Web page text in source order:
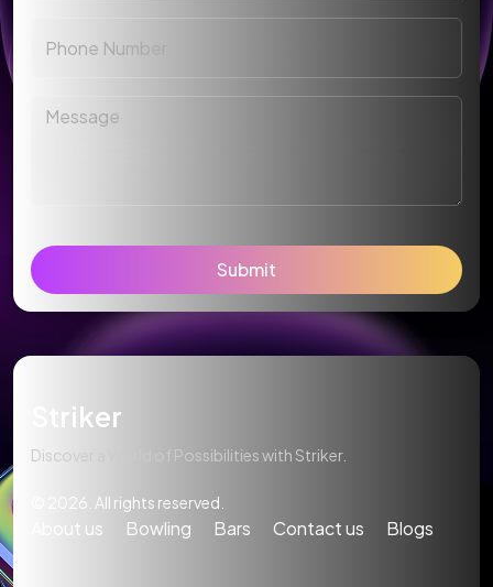
Submit
Striker
Discover a World of Possibilities with Striker.
© 2026. All rights reserved.
About us Bowling Bars Contact us Blogs